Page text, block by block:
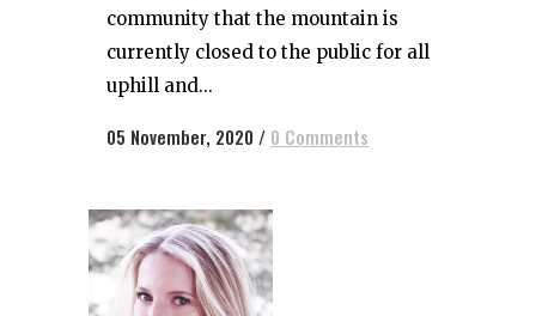
community that the mountain is
currently closed to the public for all
uphill and...
05 November, 2020 / 0 Comments